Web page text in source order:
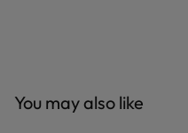
You may also like